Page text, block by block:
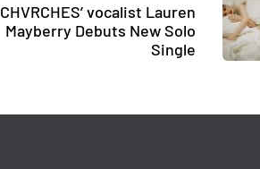
CHVRCHES’ vocalist Lauren
Mayberry Debuts New Solo
Single